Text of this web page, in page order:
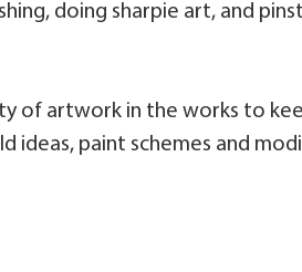
doing sharpie art, and
of artwork in the works to
paint schemes and